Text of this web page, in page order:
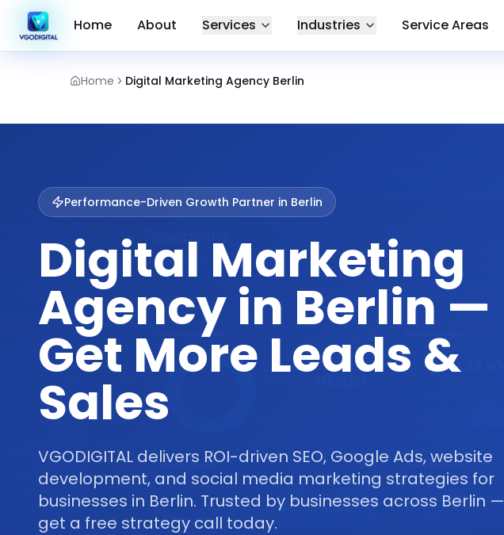
Home Digital Marketing Agency Berlin
Home About Services Industries Service Areas
Performance-Driven Growth Partner in Berlin
Digital Marketing
Agency in Berlin —
Get More Leads &
Sales
VGODIGITAL delivers ROI-driven SEO, Google Ads, website
development, and social media marketing strategies for
businesses in Berlin. Trusted by businesses across Berlin —
get a free strategy call today.